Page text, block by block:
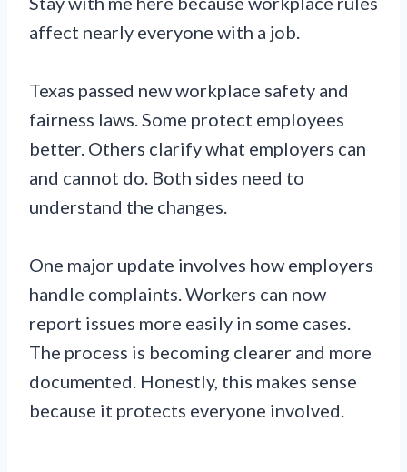
affect nearly everyone with a job.
Texas passed new workplace safety and
fairness laws. Some protect employees
better. Others clarify what employers can
and cannot do. Both sides need to
understand the changes.
One major update involves how employers
handle complaints. Workers can now
report issues more easily in some cases.
The process is becoming clearer and more
documented. Honestly, this makes sense
because it protects everyone involved.